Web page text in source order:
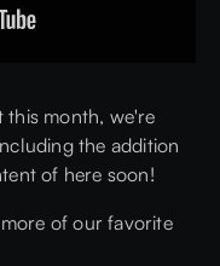
this month, we're
the addition
of here soon!
of our favorite